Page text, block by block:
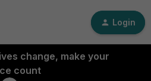
Login
change, make your
count